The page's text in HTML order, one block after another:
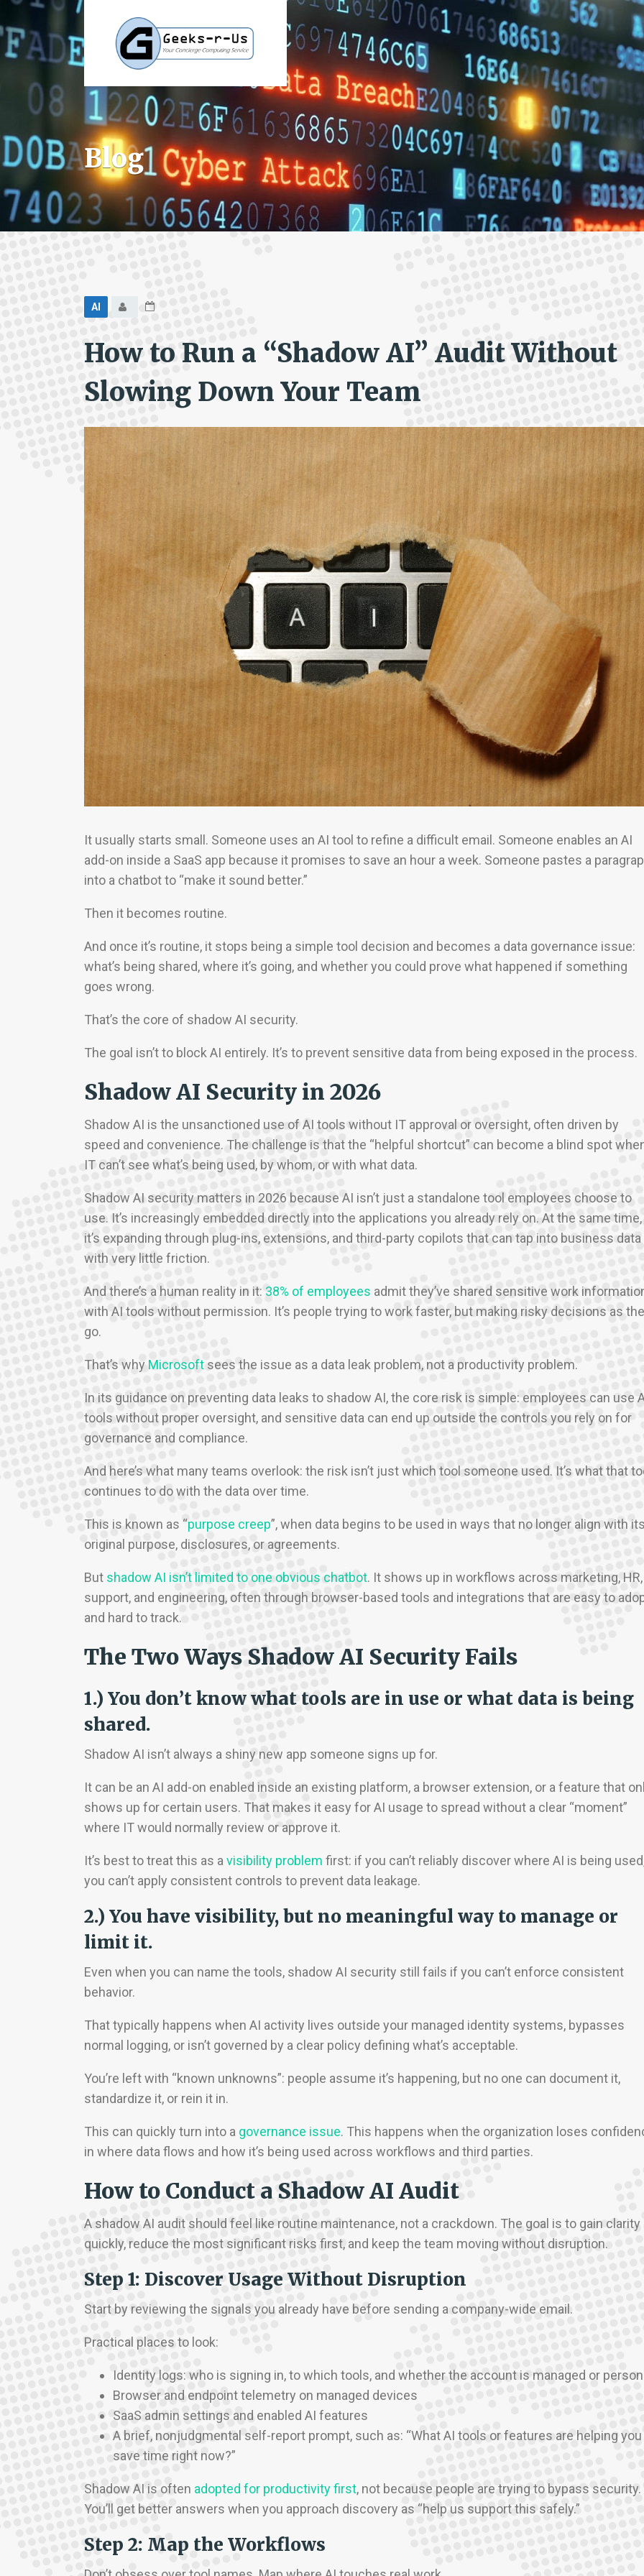
Blog
AI
How to Run a “Shadow AI” Audit Without
Slowing Down Your Team
It usually starts small. Someone uses an AI tool to refine a difficult email. Someone enables an AI
add-on inside a SaaS app because it promises to save an hour a week. Someone pastes a
into a chatbot to “make it sound better.”
Then it becomes routine.
And once it’s routine, it stops being a simple tool decision and becomes a data governance issue:
what’s being shared, where it’s going, and whether you could prove what happened if something
goes wrong.
That’s the core of shadow AI security.
The goal isn’t to block AI entirely. It’s to prevent sensitive data from being exposed in the process.
Shadow AI Security in 2026
Shadow AI is the unsanctioned use of AI tools without IT approval or oversight, often driven by
speed and convenience. The challenge is that the “helpful shortcut” can become a blind spot
IT can’t see what’s being used, by whom, or with what data.
Shadow AI security matters in 2026 because AI isn’t just a standalone tool employees choose to
use. It’s increasingly embedded directly into the applications you already rely on. At the same time,
it’s expanding through plug-ins, extensions, and third-party copilots that can tap into business data
with very little friction.
And there’s a human reality in it: 38% of employees admit they’ve shared sensitive work
with AI tools without permission. It’s people trying to work faster, but making risky decisions as
go.
That’s why Microsoft sees the issue as a data leak problem, not a productivity problem.
In its guidance on preventing data leaks to shadow AI, the core risk is simple: employees can use
tools without proper oversight, and sensitive data can end up outside the controls you rely on for
governance and compliance.
And here’s what many teams overlook: the risk isn’t just which tool someone used. It’s what that
continues to do with the data over time.
This is known as “purpose creep”, when data begins to be used in ways that no longer align with
original purpose, disclosures, or agreements.
But shadow AI isn’t limited to one obvious chatbot. It shows up in workflows across marketing, HR,
support, and engineering, often through browser-based tools and integrations that are easy to
and hard to track.
The Two Ways Shadow AI Security Fails
1.) You don’t know what tools are in use or what data is being
shared.
Shadow AI isn’t always a shiny new app someone signs up for.
It can be an AI add-on enabled inside an existing platform, a browser extension, or a feature that
shows up for certain users. That makes it easy for AI usage to spread without a clear “moment”
where IT would normally review or approve it.
It’s best to treat this as avisibility problem first: if you can’t reliably discover where AI is being
you can’t apply consistent controls to prevent data leakage.
2.) You have visibility, but no meaningful way to manage or
limit it.
Even when you can name the tools, shadow AI security still fails if you can’t enforce consistent
behavior.
That typically happens when AI activity lives outside your managed identity systems, bypasses
normal logging, or isn’t governed by a clear policy defining what’s acceptable.
You’re left with “known unknowns”: people assume it’s happening, but no one can document it,
standardize it, or rein it in.
This can quickly turn into a governance issue. This happens when the organization loses
in where data flows and how it’s being used across workflows and third parties.
How to Conduct a Shadow AI Audit
A shadow AI audit should feel like routine maintenance, not a crackdown. The goal is to gain clarity
quickly, reduce the most significant risks first, and keep the team moving without disruption.
Step 1: Discover Usage Without Disruption
Start by reviewing the signals you already have before sending a company-wide email.
Practical places to look:
Identity logs: who is signing in, to which tools, and whether the account is managed or
Browser and endpoint telemetry on managed devices
SaaS admin settings and enabled AI features
A brief, nonjudgmental self-report prompt, such as: “What AI tools or features are helping you
save time right now?”
Shadow AI is often adopted for productivity first, not because people are trying to bypass security.
You’ll get better answers when you approach discovery as “help us support this safely.”
Step 2: Map the Workflows